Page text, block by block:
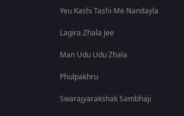
Yeu Kashi Tashi Me Nandayla
Lagira Zhala Jee
Man Udu Udu Zhala
Phulpakhru
Swarajyarakshak Sambhaji